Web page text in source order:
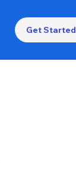
Get Started